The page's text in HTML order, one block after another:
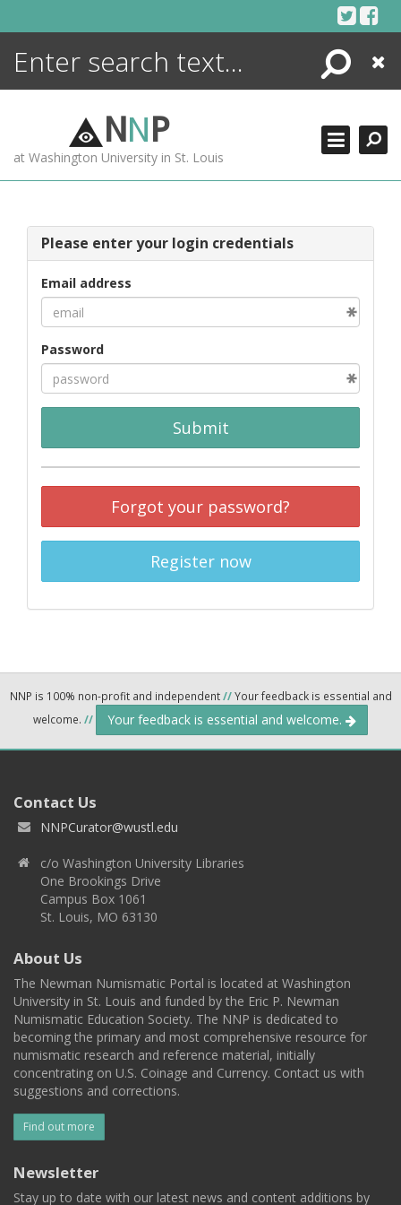
Search
Close
NNP
at Washington University in St. Louis
Please enter your login credentials
Email address
Password
Submit
Forgot your password?
Register now
NNP is 100% non-profit and independent//Your feedback is essential and
welcome. // Your feedback is essential and welcome.
Contact Us
NNPCurator@wustl.edu
c/o Washington University Libraries
One Brookings Drive
Campus Box 1061
St. Louis, MO 63130
About Us
The Newman Numismatic Portal is located at Washington
University in St. Louis and funded by the Eric P. Newman
Numismatic Education Society. The NNP is dedicated to
becoming the primary and most comprehensive resource for
numismatic research and reference material, initially
concentrating on U.S. Coinage and Currency. Contact us with
suggestions and corrections.
Find out more
Newsletter
Stay up to date with our latest news and content additions by
ENCYCLOPEDIA
MORE +